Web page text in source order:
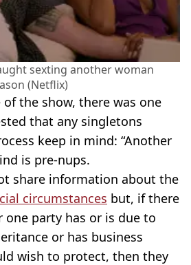
sexting another woman
(Netflix)
the show, there was one
that any singletons
keep in mind: “Another
is pre-nups.
share information about the
circumstances but, if there
one party has or is due to
or has business
wish to protect, then they